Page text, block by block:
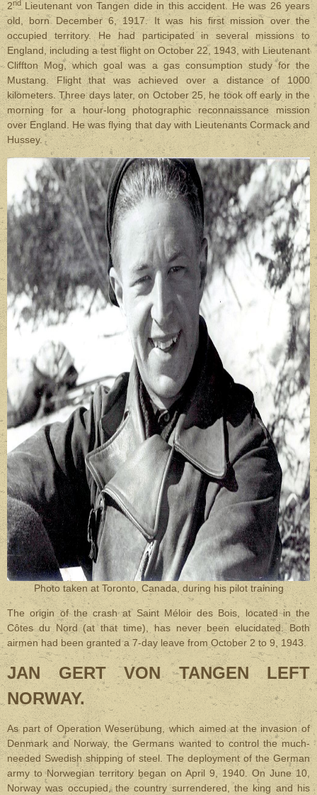
2nd Lieutenant von Tangen dide in this accident. He was 26 years
old, born December 6, 1917. It was his first mission over the
occupied territory. He had participated in several missions to
England, including a test flight on October 22, 1943, with Lieutenant
Cliffton Mog, which goal was a gas consumption study for the
Mustang. Flight that was achieved over a distance of 1000
kilometers. Three days later, on October 25, he took off early in the
morning for a hour-long photographic reconnaissance mission
over England. He was flying that day with Lieutenants Cormack and
Hussey.
Photo taken at Toronto, Canada, during his pilot training
The origin of the crash at Saint Méloir des Bois, located in the
Côtes du Nord (at that time), has never been elucidated. Both
airmen had been granted a 7-day leave from October 2 to 9, 1943.
JAN GERT VON TANGEN LEFT
NORWAY.
As part of Operation Weserübung, which aimed at the invasion of
Denmark and Norway, the Germans wanted to control the much-
needed Swedish shipping of steel. The deployment of the German
army to Norwegian territory began on April 9, 1940. On June 10,
Norway was occupied, the country surrendered, the king and his